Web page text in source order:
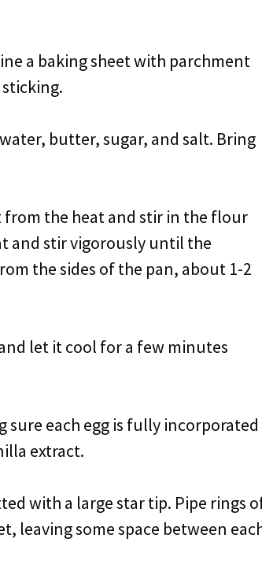
a baking sheet with parchment
butter, sugar, and salt. Bring
from the heat and stir in the flour
and stir vigorously until the
the sides of the pan, about 1-2
let it cool for a few minutes
sure each egg is fully incorporated
extract.
with a large star tip. Pipe rings
leaving some space between